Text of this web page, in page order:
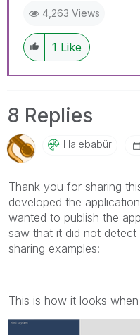
4,263 Views
1 Like
8 Replies
Halebabür
Thank you for sharing
developed the
wanted to publish the
saw that it did not detect
sharing examples:
This is how it looks when